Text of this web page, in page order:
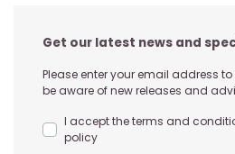
Get our latest news and
Please enter your email address to
be aware of new releases and
I accept the terms and
policy